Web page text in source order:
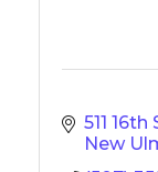
511 16th
New